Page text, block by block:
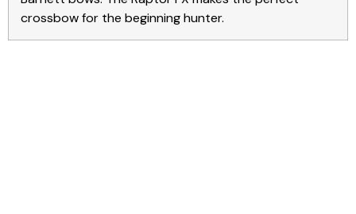
crossbow for the beginning hunter.